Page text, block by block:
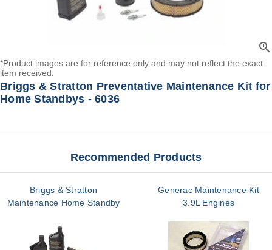
zoom_in
*Product images are for reference only and may not reflect the exact
item received.
Briggs & Stratton Preventative Maintenance Kit for
Home Standbys - 6036
Recommended Products
Briggs & Stratton
Maintenance Home Standby
Generac Maintenance Kit
3.9L Engines